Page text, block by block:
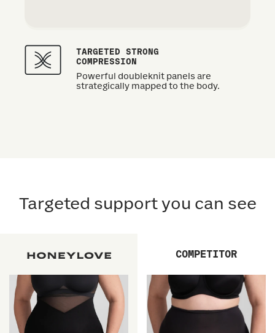
TARGETED STRONG
COMPRESSION
Powerful doubleknit panels are
strategically mapped to the body.
Targeted support you can see
COMPETITOR